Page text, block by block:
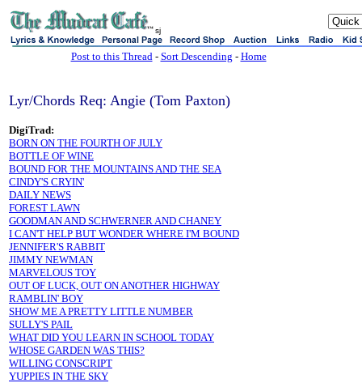
sj
Post to this Thread- Sort Descending - Home
Lyr/Chords Req: Angie (Tom Paxton)
DigiTrad:
BORN ON THE FOURTH OF JULY
BOTTLE OF WINE
BOUND FOR THE MOUNTAINS AND THE SEA
CINDY'S CRYIN'
DAILY NEWS
FOREST LAWN
GOODMAN AND SCHWERNER AND CHANEY
I CAN'T HELP BUT WONDER WHERE I'M BOUND
JENNIFER'S RABBIT
JIMMY NEWMAN
MARVELOUS TOY
OUT OF LUCK, OUT ON ANOTHER HIGHWAY
RAMBLIN' BOY
SHOW ME A PRETTY LITTLE NUMBER
SULLY'S PAIL
WHAT DID YOU LEARN IN SCHOOL TODAY
WHOSE GARDEN WAS THIS?
WILLING CONSCRIPT
YUPPIES IN THE SKY